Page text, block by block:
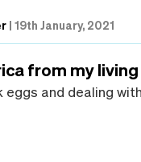
|19th January, 2021
from my
eggs and dealing